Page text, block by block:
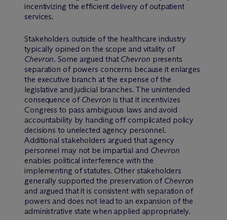
incentivizing the efficient delivery of outpatient
services.
Stakeholders outside of the healthcare industry
typically opined on the scope and vitality of
Chevron. Some argued that Chevron presents
separation of powers concerns because it enlarges
the executive branch at the expense of the
legislative and judicial branches. The unintended
consequence of Chevron is that it incentivizes
Congress to pass ambiguous laws and avoid
accountability by handing off complicated policy
decisions to unelected agency personnel.
Additional stakeholders argued that agency
personnel may not be impartial and Chevron
enables political interference with the
implementing of statutes. Other stakeholders
generally supported the preservation of Chevron
and argued that it is consistent with separation of
powers and does not lead to an expansion of the
administrative state when applied appropriately.